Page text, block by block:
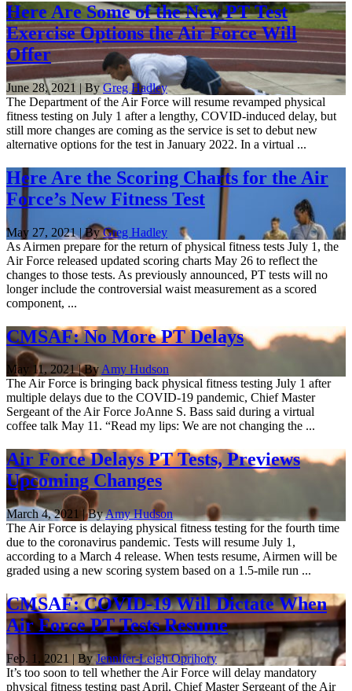
Here Are Some of the New PT Test
Exercise Options the Air Force Will
Offer
June 28, 2021 | ByGreg Hadley
The Department of the Air Force will resume revamped physical
fitness testing on July 1 after a lengthy, COVID-induced delay, but
still more changes are coming as the service is set to debut new
alternative options for the test in January 2022. In a virtual ...
Here Are the Scoring Charts for the Air
Force’s New Fitness Test
May 27, 2021 | ByGreg Hadley
As Airmen prepare for the return of physical fitness tests July 1, the
Air Force released updated scoring charts May 26 to reflect the
changes to those tests. As previously announced, PT tests will no
longer include the controversial waist measurement as a scored
component, ...
CMSAF: No More PT Delays
May 11, 2021 | ByAmy Hudson
The Air Force is bringing back physical fitness testing July 1 after
multiple delays due to the COVID-19 pandemic, Chief Master
Sergeant of the Air Force JoAnne S. Bass said during a virtual
coffee talk May 11. “Read my lips: We are not changing the ...
Air Force Delays PT Tests, Previews
Upcoming Changes
March 4, 2021 | ByAmy Hudson
The Air Force is delaying physical fitness testing for the fourth time
due to the coronavirus pandemic. Tests will resume July 1,
according to a March 4 release. When tests resume, Airmen will be
graded using a new scoring system based on a 1.5-mile run ...
CMSAF: COVID-19 Will Dictate When
Air Force PT Tests Resume
Feb. 1, 2021 | ByJennifer-Leigh Oprihory
It’s too soon to tell whether the Air Force will delay mandatory
physical fitness testing past April, Chief Master Sergeant of the Air